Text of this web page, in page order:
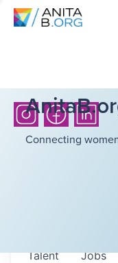
Connecting
Jobs
Talent